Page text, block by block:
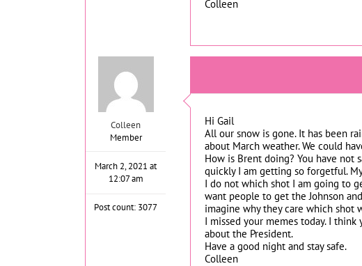
Colleen
Colleen
Member
March 2, 2021 at
12:07 am
Post count: 3077
Hi Gail
All our snow is gone. It has been
about March weather. We could
How is Brent doing? You have not
quickly I am getting so forgetful.
I do not which shot I am going to
want people to get the Johnson
imagine why they care which shot
I missed your memes today. I
about the President.
Have a good night and stay safe.
Colleen